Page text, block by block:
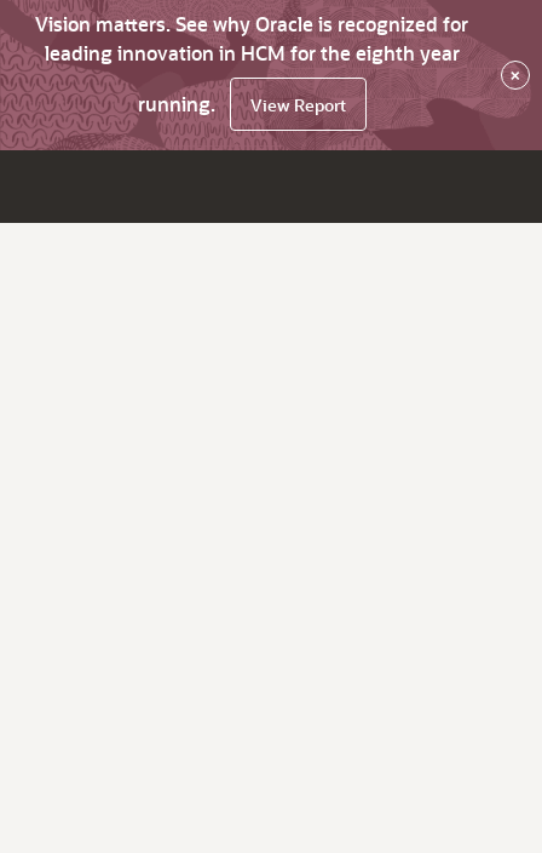
Vision matters. See why Oracle is recognized for
leading innovation in HCM for the eighth year
running.
View Report
×